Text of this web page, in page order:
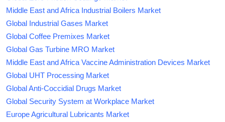
Middle East and Africa Industrial Boilers Market
Global Industrial Gases Market
Global Coffee Premixes Market
Global Gas Turbine MRO Market
Middle East and Africa Vaccine Administration Devices Market
Global UHT Processing Market
Global Anti-Coccidial Drugs Market
Global Security System at Workplace Market
Europe Agricultural Lubricants Market